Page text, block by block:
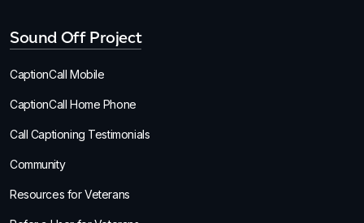
Sound Off Project
CaptionCall Mobile
CaptionCall Home Phone
Call Captioning Testimonials
Community
Resources for Veterans